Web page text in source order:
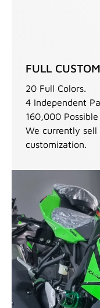
FULL
20 Full Colors.
4 Independent
160,000
We currently
customization.